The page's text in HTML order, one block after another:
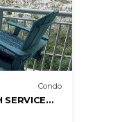
Condo
SERVICE
UNIT JULY